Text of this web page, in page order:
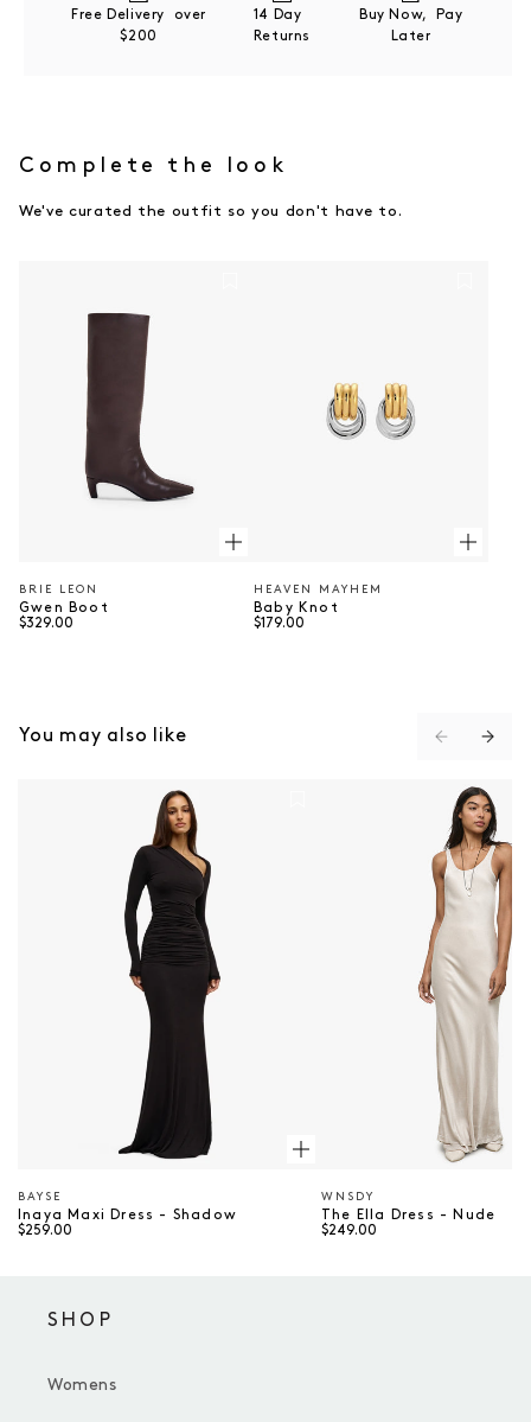
Free Delivery over
$200
14 Day
Returns
Buy Now, Pay
Later
Complete the look
We've curated the outfit so you don't have to.
Vendor:
BRIE LEON
Gwen Boot
Regular price
$329.00
Vendor:
HEAVEN MAYHEM
Baby Knot
Regular price
$179.00
You may also like
Inaya Maxi Dress - Shadow
Vendor
BAYSE
Inaya Maxi Dress - Shadow
$259.00
The Ella Dress - Nude
Vendor
WNSDY
The Ella Dress - Nude
$249.00
SHOP
Womens